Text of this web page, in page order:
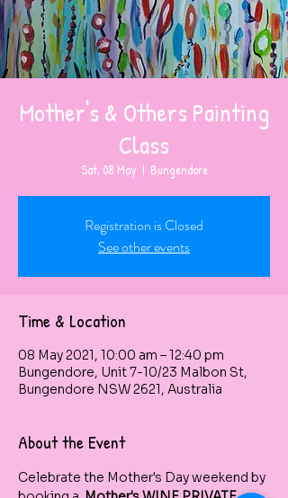
Mother's & Others Painting
Class
Sat, 08 May
  |
Bungendore
Registration is Closed
See other events
Time & Location
08 May 2021, 10:00 am – 12:40 pm
Bungendore, Unit 7-10/23 Malbon St,
Bungendore NSW 2621, Australia
About the Event
Celebrate the Mother's Day weekend by